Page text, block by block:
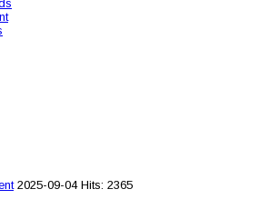
2025-09-04 Hits: 2365